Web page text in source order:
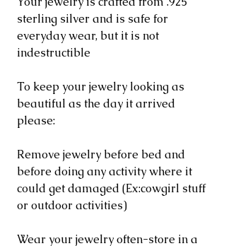
sterling silver and is safe for
everyday wear, but it is not
indestructible
To keep your jewelry looking as
beautiful as the day it arrived
please:
Remove jewelry before bed and
before doing any activity where it
could get damaged (Ex:cowgirl stuff
or outdoor activities)
Wear your jewelry often-store in a